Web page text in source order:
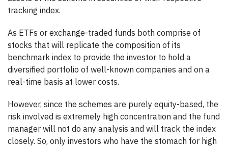
tracking index.
As ETFs or exchange-traded funds both comprise of
stocks that will replicate the composition of its
benchmark index to provide the investor to hold a
diversified portfolio of well-known companies and on a
real-time basis at lower costs.
However, since the schemes are purely equity-based, the
risk involved is extremely high concentration and the fund
manager will not do any analysis and will track the index
closely. So, only investors who have the stomach for high